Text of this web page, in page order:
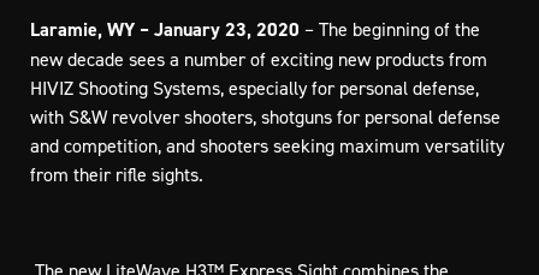
Laramie, WY – January 23, 2020 – The beginning of the
new decade sees a number of exciting new products from
HIVIZ Shooting Systems, especially for personal defense,
with S&W revolver shooters, shotguns for personal defense
and competition, and shooters seeking maximum versatility
from their rifle sights.